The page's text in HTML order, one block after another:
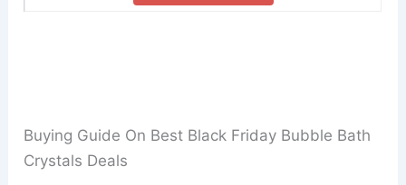
Buying Guide On Best Black Friday Bubble Bath
Crystals Deals